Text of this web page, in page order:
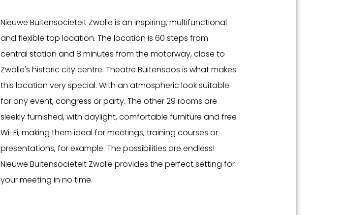
Nieuwe Buitensocieteit Zwolle is an inspiring, multifunctional
and flexible top location. The location is 60 steps from
central station and 8 minutes from the motorway, close to
Zwolle's historic city centre. Theatre Buitensoos is what makes
this location very special. With an atmospheric look suitable
for any event, congress or party. The other 29 rooms are
sleekly furnished, with daylight, comfortable furniture and free
Wi-Fi, making them ideal for meetings, training courses or
presentations, for example. The possibilities are endless!
Nieuwe Buitensocieteit Zwolle provides the perfect setting for
your meeting in no time.